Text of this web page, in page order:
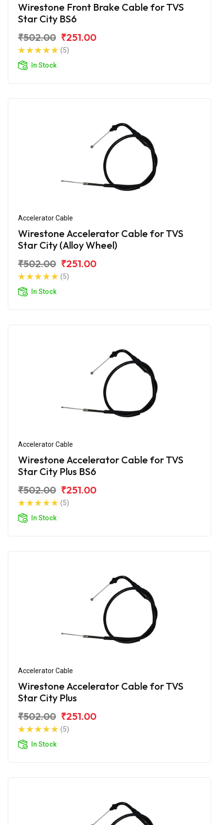
Wirestone Front Brake Cable for TVS
Star City BS6
₹502.00 ₹251.00
(5)
In Stock
Accelerator Cable
Wirestone Accelerator Cable for TVS
Star City (Alloy Wheel)
₹502.00 ₹251.00
(5)
In Stock
Accelerator Cable
Wirestone Accelerator Cable for TVS
Star City Plus BS6
₹502.00 ₹251.00
(5)
In Stock
Accelerator Cable
Wirestone Accelerator Cable for TVS
Star City Plus
₹502.00 ₹251.00
(5)
In Stock